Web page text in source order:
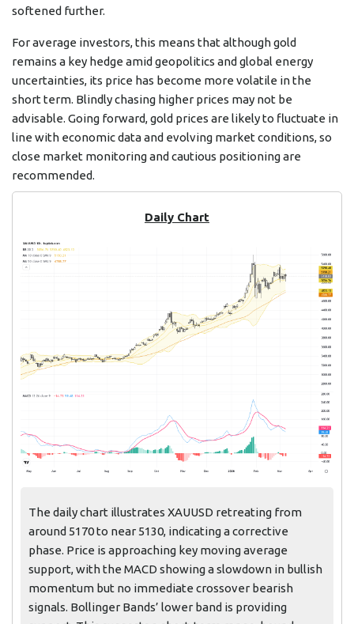
softened further.
For average investors, this means that although gold
remains a key hedge amid geopolitics and global energy
uncertainties, its price has become more volatile in the
short term. Blindly chasing higher prices may not be
advisable. Going forward, gold prices are likely to fluctuate in
line with economic data and evolving market conditions, so
close market monitoring and cautious positioning are
recommended.
Daily Chart
The daily chart illustrates XAUUSD retreating from
around 5170 to near 5130, indicating a corrective
phase. Price is approaching key moving average
support, with the MACD showing a slowdown in bullish
momentum but no immediate crossover bearish
signals. Bollinger Bands’ lower band is providing